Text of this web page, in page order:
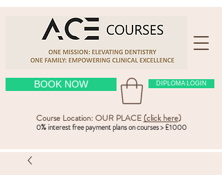
BOOK NOW DIPLOMA LOGIN
Course Location: OUR PLACE(click here)
0% interest free payment plans on courses > £1000